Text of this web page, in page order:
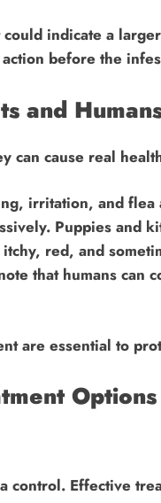
indicate a
before the
and
can cause real
irritation, and
Puppies and
red, and
that humans
are essential to
Options
control. Effective